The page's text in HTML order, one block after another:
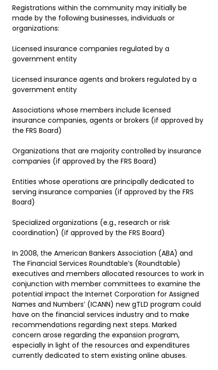
Registrations within the community may initially be
made by the following businesses, individuals or
organizations:
Licensed insurance companies regulated by a
government entity
Licensed insurance agents and brokers regulated by a
government entity
Associations whose members include licensed
insurance companies, agents or brokers (if approved by
the FRS Board)
Organizations that are majority controlled by insurance
companies (if approved by the FRS Board)
Entities whose operations are principally dedicated to
serving insurance companies (if approved by the FRS
Board)
Specialized organizations (e.g., research or risk
coordination) (if approved by the FRS Board)
In 2008, the American Bankers Association (ABA) and
The Financial Services Roundtable’s (Roundtable)
executives and members allocated resources to work in
conjunction with member committees to examine the
potential impact the Internet Corporation for Assigned
Names and Numbers’ (ICANN) new gTLD program could
have on the financial services industry and to make
recommendations regarding next steps. Marked
concern arose regarding the expansion program,
especially in light of the resources and expenditures
currently dedicated to stem existing online abuses.